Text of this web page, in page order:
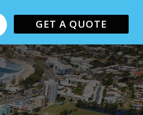
GET A QUOTE